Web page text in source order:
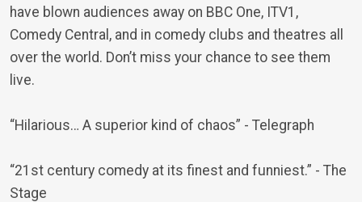
have blown audiences away on BBC One, ITV1,
Comedy Central, and in comedy clubs and theatres all
over the world. Don’t miss your chance to see them
live.
“Hilarious… A superior kind of chaos” - Telegraph
“21st century comedy at its finest and funniest.” - The
Stage